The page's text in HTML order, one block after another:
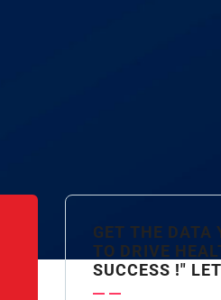
GET THE DATA
TO DRIVE
SUCCESS !"